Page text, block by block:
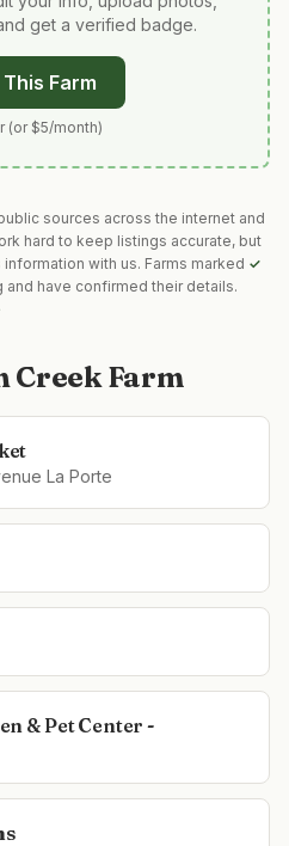
get a verified badge.
Farm
(or $5/month)
sources across the internet and
hard to keep listings accurate, but
with us. Farms marked ✓
and have confirmed their details.
Creek Farm
La Porte
& Pet Center -